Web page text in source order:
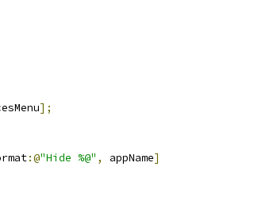
];
:@"Hide %@" , appName]